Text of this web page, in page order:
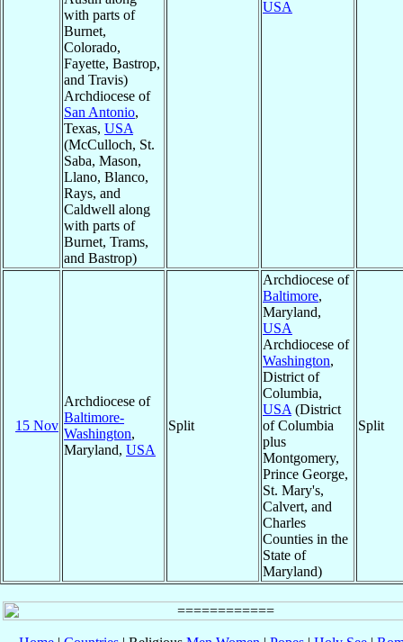
with parts of
Burnet,
Colorado,
Fayette, Bastrop,
and Travis)
Archdiocese of
San Antonio,
Texas, USA
(McCulloch, St.
Saba, Mason,
Llano, Blanco,
Rays, and
Caldwell along
with parts of
Burnet, Trams,
and Bastrop)
USA
15 Nov
Archdiocese of
Baltimore-
Washington,
Maryland, USA
Split
Archdiocese of
Baltimore,
Maryland,
USA
Archdiocese of
Washington,
District of
Columbia,
USA (District
of Columbia
plus
Montgomery,
Prince George,
St. Mary's,
Calvert, and
Charles
Counties in the
State of
Maryland)
Split